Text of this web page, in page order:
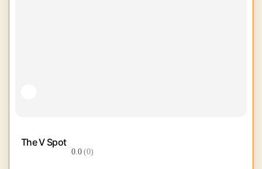
The V Spot
0.0(0)